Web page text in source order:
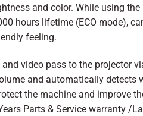
and color. While using
hours lifetime (ECO mode),
feeling.
video pass to the projector
and automatically
the machine and improve
Parts & Service warranty /